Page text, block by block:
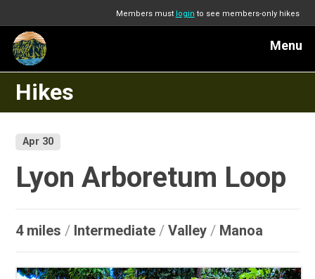
Members must login to see members-only hikes
Menu
Hikes
Apr 30
Lyon Arboretum Loop
4 miles / Intermediate /Valley / Manoa